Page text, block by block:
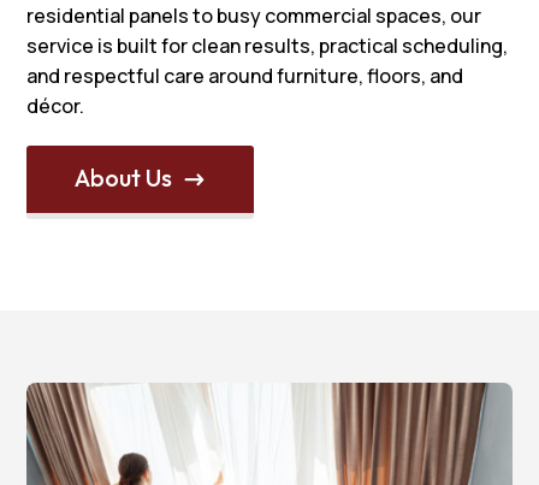
residential panels to busy commercial spaces, our
service is built for clean results, practical scheduling,
and respectful care around furniture, floors, and
décor.
About Us $